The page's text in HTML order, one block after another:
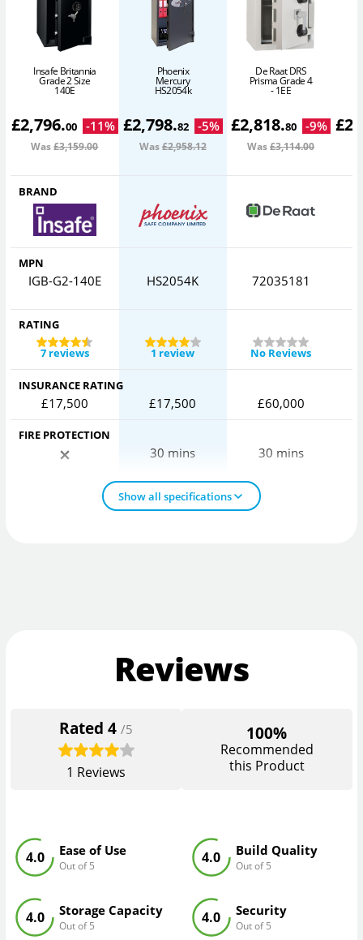
Insafe Britannia
Grade 2 Size
140E
£2,796.00 -11%
Was£3,159.00
Phoenix
Mercury
HS2054k
£2,798.82 -5%
Was£2,958.12
De Raat DRS
Prisma Grade 4
- 1EE
£2,818.80 -9%
Was£3,114.00
£
BRAND
MPN
IGB-G2-140E HS2054K 72035181
RATING
7 reviews
1 review No Reviews
INSURANCE RATING
£17,500 £17,500 £60,000
FIRE PROTECTION
30 mins 30 mins
Show all specifications
Reviews
Rated4 /5
1 Reviews
100%
Recommended
this Product
Ease of Use
Out of 5
4.0 Build Quality
Out of 5
4.0
Storage Capacity
Out of 5
4.0 Security
Out of 5
4.0